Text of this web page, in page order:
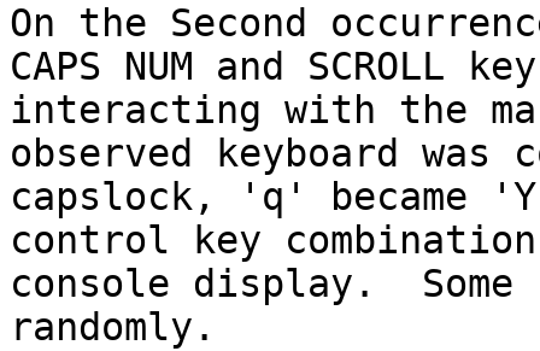
On the Second
CAPS NUM and
interacting with the
observed keyboard was
capslock, 'q' became
control key
console display.  Some
randomly.